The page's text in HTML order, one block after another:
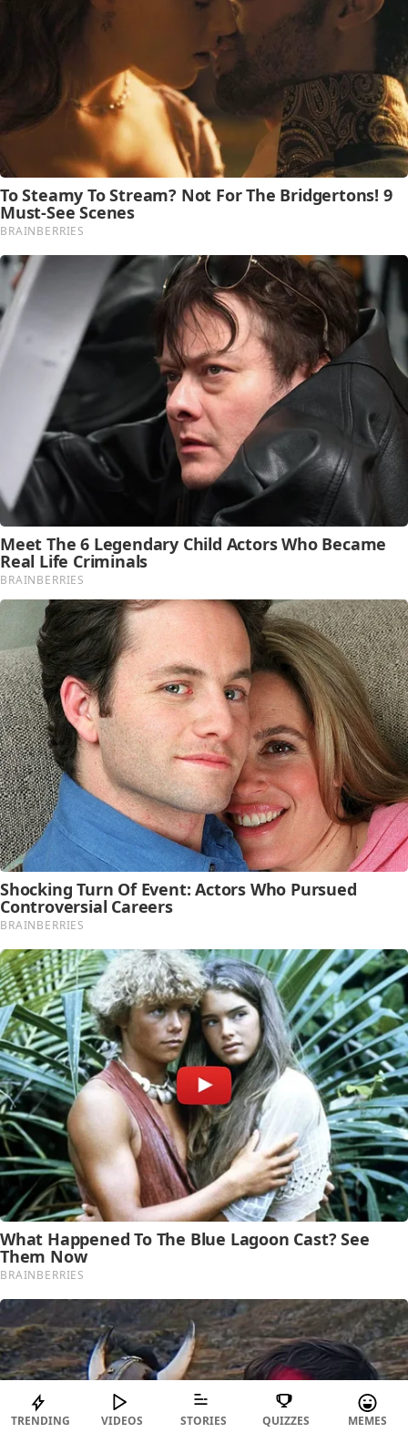
TRENDING VIDEOS STORIES QUIZZES MEMES